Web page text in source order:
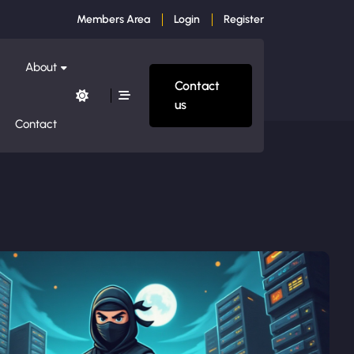
Members Area Login Register
About
Contact
Contact
us